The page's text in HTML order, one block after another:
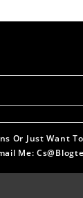
Or Just Want
Me: